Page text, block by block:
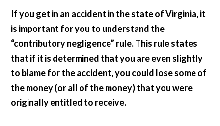
If you get in an accident in the state of Virginia, it
is important for you to understand the
“contributory negligence” rule. This rule states
that if it is determined that you are even slightly
to blame for the accident, you could lose some of
the money (or all of the money) that you were
originally entitled to receive.